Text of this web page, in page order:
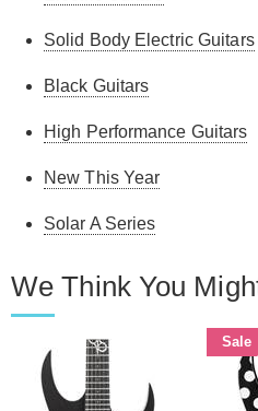
Solid Body Electric Guitars
Black Guitars
High Performance Guitars
New This Year
Solar A Series
We Think You
Sale